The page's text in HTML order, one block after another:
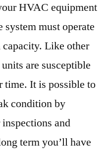
HVAC equipment
must operate
Like other
are susceptible
It is possible to
condition by
and
term you’ll have